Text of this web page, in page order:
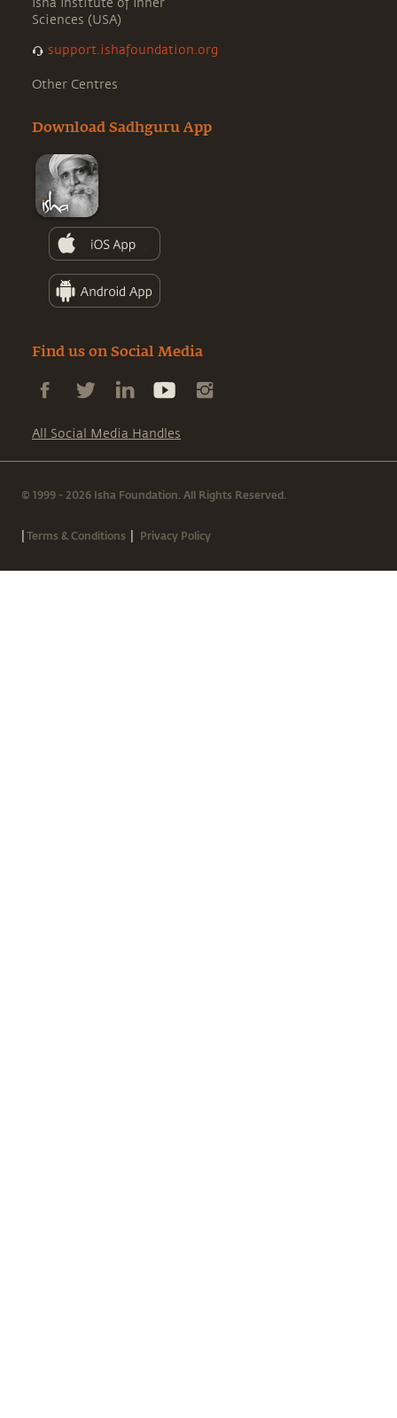
Isha Institute of Inner
Sciences (USA)
support.ishafoundation.org
Other Centres
Download Sadhguru App
Find us on Social Media
All Social Media Handles
© 1999 - 2026 Isha Foundation. All Rights Reserved.
|Terms & Conditions | Privacy Policy